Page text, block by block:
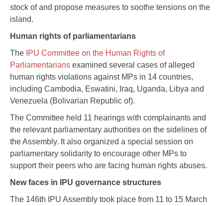
stock of and propose measures to soothe tensions on the
island.
Human rights of parliamentarians
The IPU Committee on the Human Rights of
Parliamentarians examined several cases of alleged
human rights violations against MPs in 14 countries,
including Cambodia, Eswatini, Iraq, Uganda, Libya and
Venezuela (Bolivarian Republic of).
The Committee held 11 hearings with complainants and
the relevant parliamentary authorities on the sidelines of
the Assembly. It also organized a special session on
parliamentary solidarity to encourage other MPs to
support their peers who are facing human rights abuses.
New faces in IPU governance structures
The 146th IPU Assembly took place from 11 to 15 March